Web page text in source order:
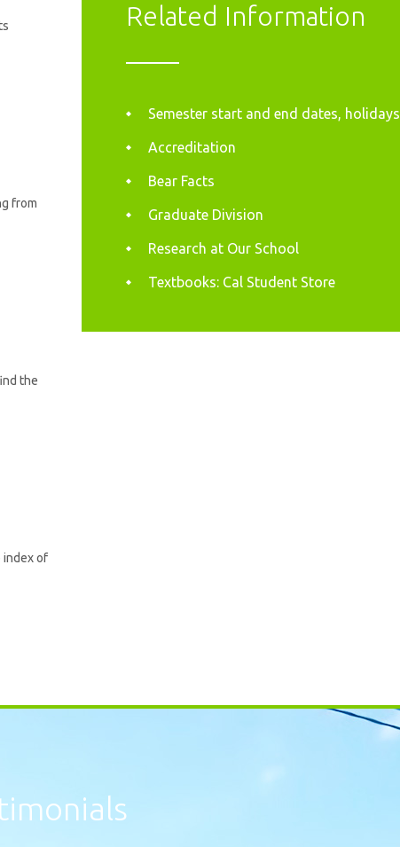
from
the
index of
Related Information
Semester start and end dates, holidays
Accreditation
Bear Facts
Graduate Division
Research at Our School
Textbooks: Cal Student Store